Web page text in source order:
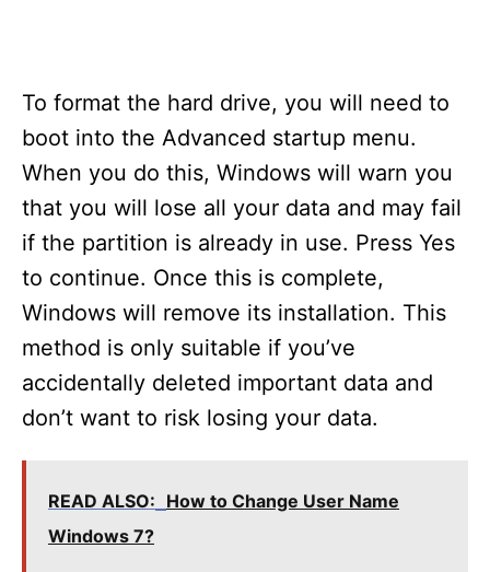
To format the hard drive, you will need to
boot into the Advanced startup menu.
When you do this, Windows will warn you
that you will lose all your data and may fail
if the partition is already in use. Press Yes
to continue. Once this is complete,
Windows will remove its installation. This
method is only suitable if you’ve
accidentally deleted important data and
don’t want to risk losing your data.
READ ALSO: How to Change User Name
Windows 7?